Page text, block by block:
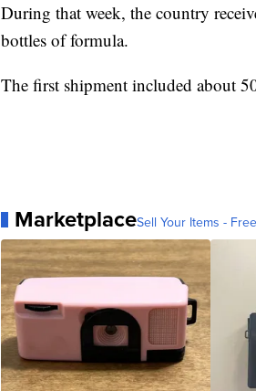
During that week, the country
bottles of formula.
The first shipment included about
MarketplaceSell Your Items -